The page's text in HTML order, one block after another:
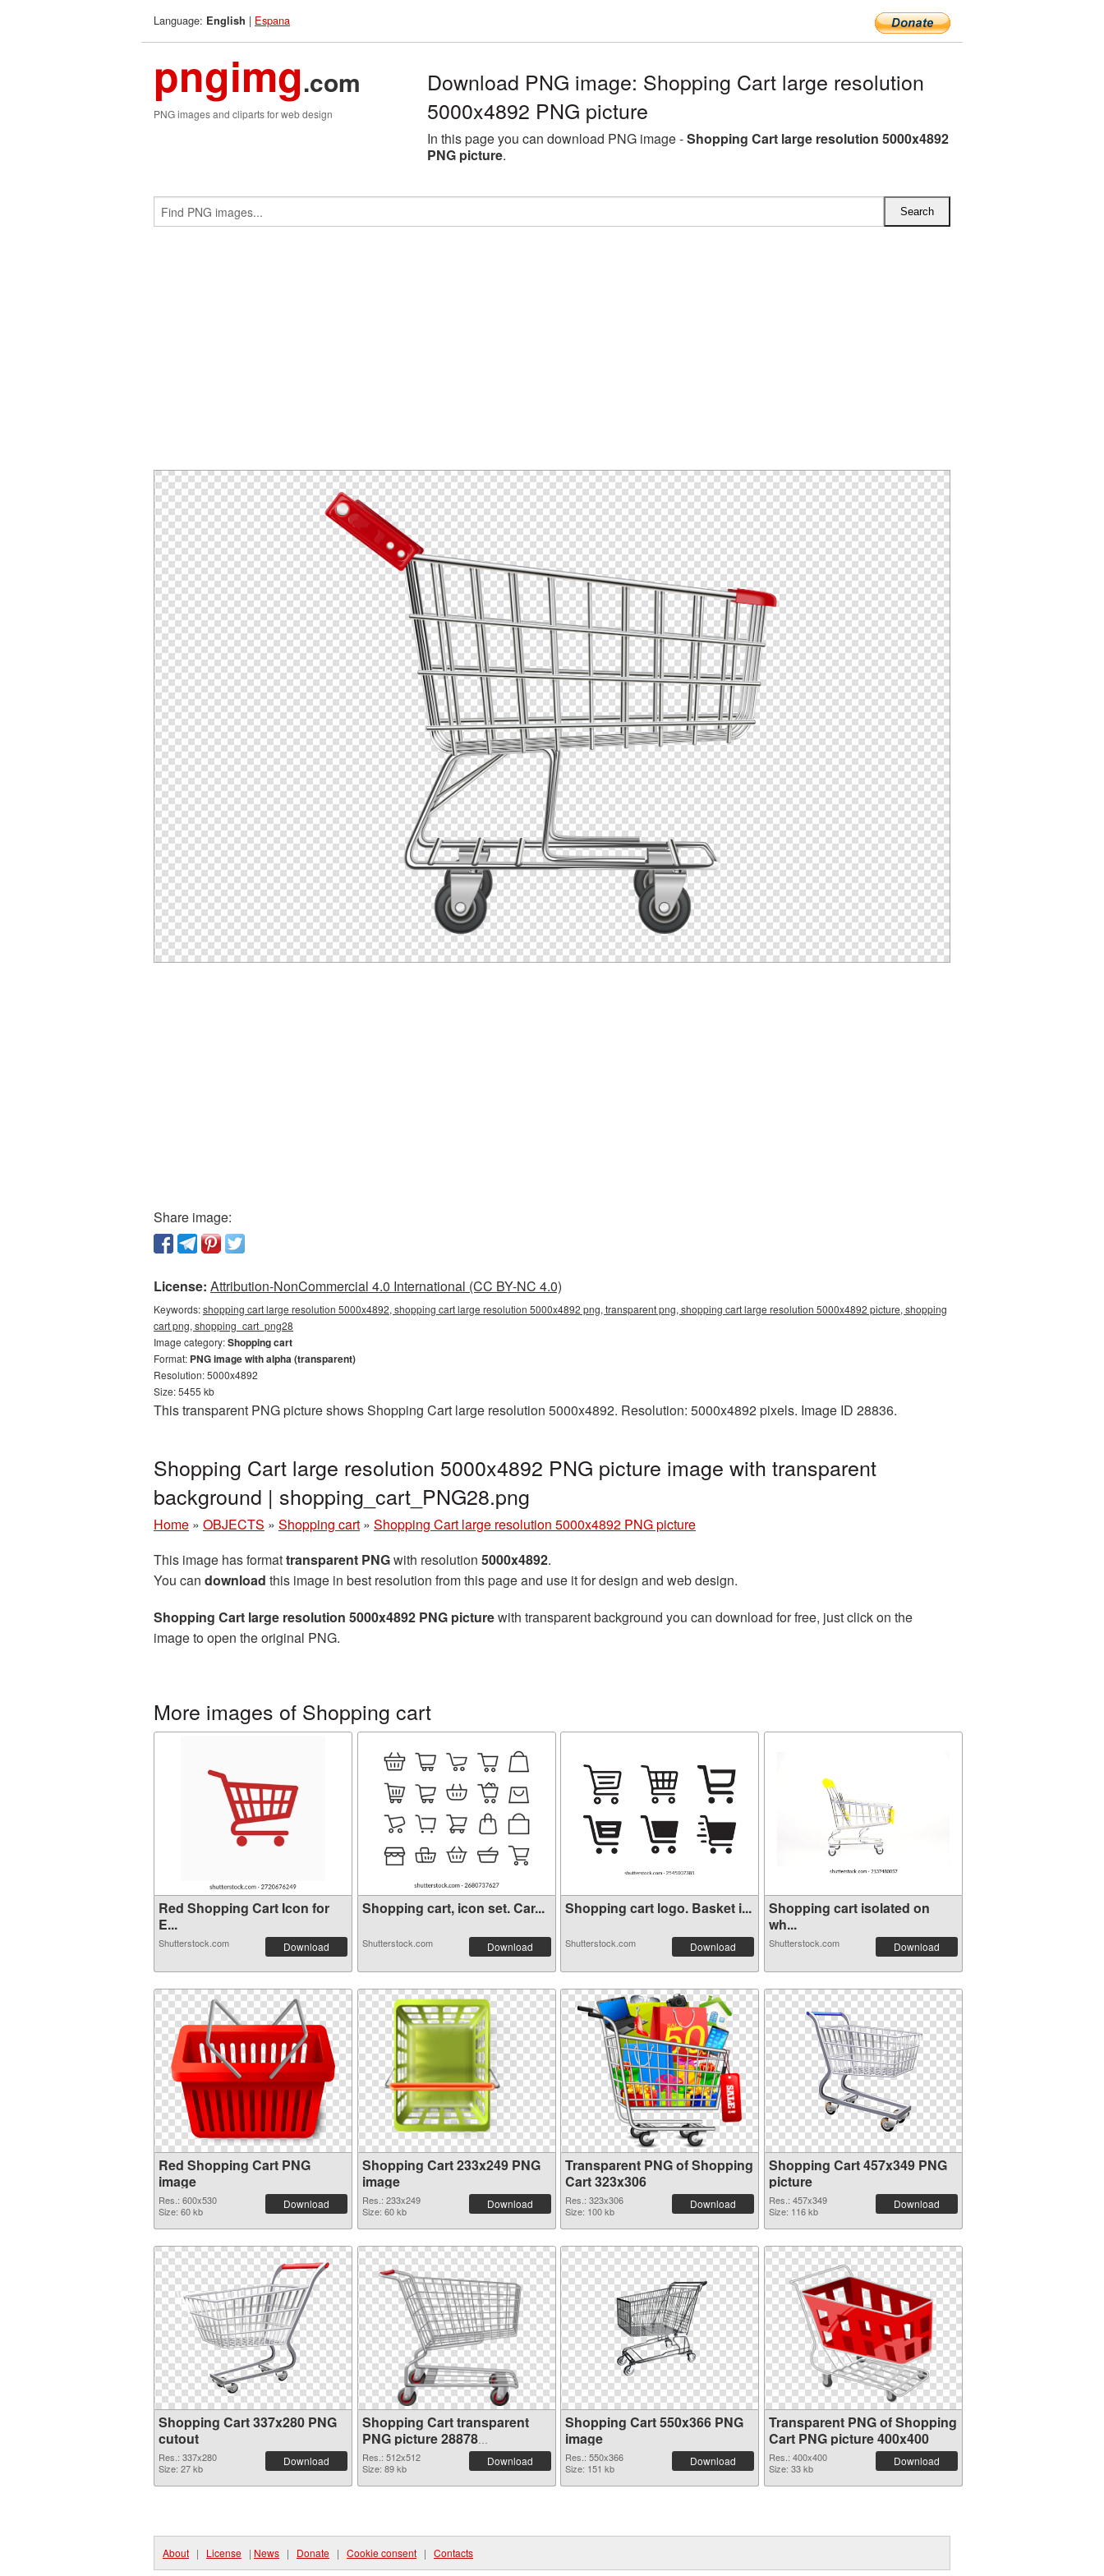
Language: English | Espana
pngimg.com
PNG images and cliparts for web design
Download PNG image: Shopping Cart large resolution
5000x4892 PNG picture
In this page you can download PNG image -Shopping Cart large resolution 5000x4892
PNG picture.
Share image:
License: Attribution-NonCommercial 4.0 International (CC BY-NC 4.0)
Keywords:shopping cart large resolution 5000x4892, shopping cart large resolution 5000x4892 png, transparent png, shopping cart large resolution 5000x4892 picture, shopping
cart png, shopping_cart_png28
Image category:Shopping cart
Format: PNG image with alpha (transparent)
Resolution: 5000x4892
Size: 5455 kb
This transparent PNG picture shows Shopping Cart large resolution 5000x4892. Resolution: 5000x4892 pixels. Image ID 28836.
Shopping Cart large resolution 5000x4892 PNG picture image with transparent
background | shopping_cart_PNG28.png
Home » OBJECTS » Shopping cart » Shopping Cart large resolution 5000x4892 PNG picture
This image has formattransparent PNGwith resolution 5000x4892.
You can download this image in best resolution from this page and use it for design and web design.
Shopping Cart large resolution 5000x4892 PNG picturewith transparent background you can download for free, just click on the
image to open the original PNG.
More images of Shopping cart
Red Shopping Cart Icon for
E...
Shutterstock.com Download
Shopping cart, icon set. Car...
Shutterstock.com Download
Shopping cart logo. Basket i...
Shutterstock.com Download
Shopping cart isolated on
wh...
Shutterstock.com Download
Red Shopping Cart PNG
image
Res.: 600x530
Size: 60 kb
Download
Shopping Cart 233x249 PNG
image
Res.: 233x249
Size: 60 kb
Download
Transparent PNG of Shopping
Cart 323x306
Res.: 323x306
Size: 100 kb
Download
Shopping Cart 457x349 PNG
picture
Res.: 457x349
Size: 116 kb
Download
Shopping Cart 337x280 PNG
cutout
Res.: 337x280
Size: 27 kb
Download
Shopping Cart transparent
PNG picture 28878
transparent PNG graphic
Res.: 512x512
Size: 89 kb
Download
Shopping Cart 550x366 PNG
image
Res.: 550x366
Size: 151 kb
Download
Transparent PNG of Shopping
Cart PNG picture 400x400
Res.: 400x400
Size: 33 kb
Download
About | License | News | Donate | Cookie consent | Contacts